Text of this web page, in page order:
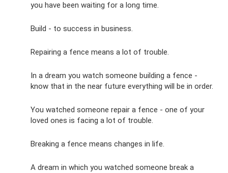
you have been waiting for a long time.
Build - to success in business.
Repairing a fence means a lot of trouble.
In a dream you watch someone building a fence -
know that in the near future everything will be in order.
You watched someone repair a fence - one of your
loved ones is facing a lot of trouble.
Breaking a fence means changes in life.
A dream in which you watched someone break a